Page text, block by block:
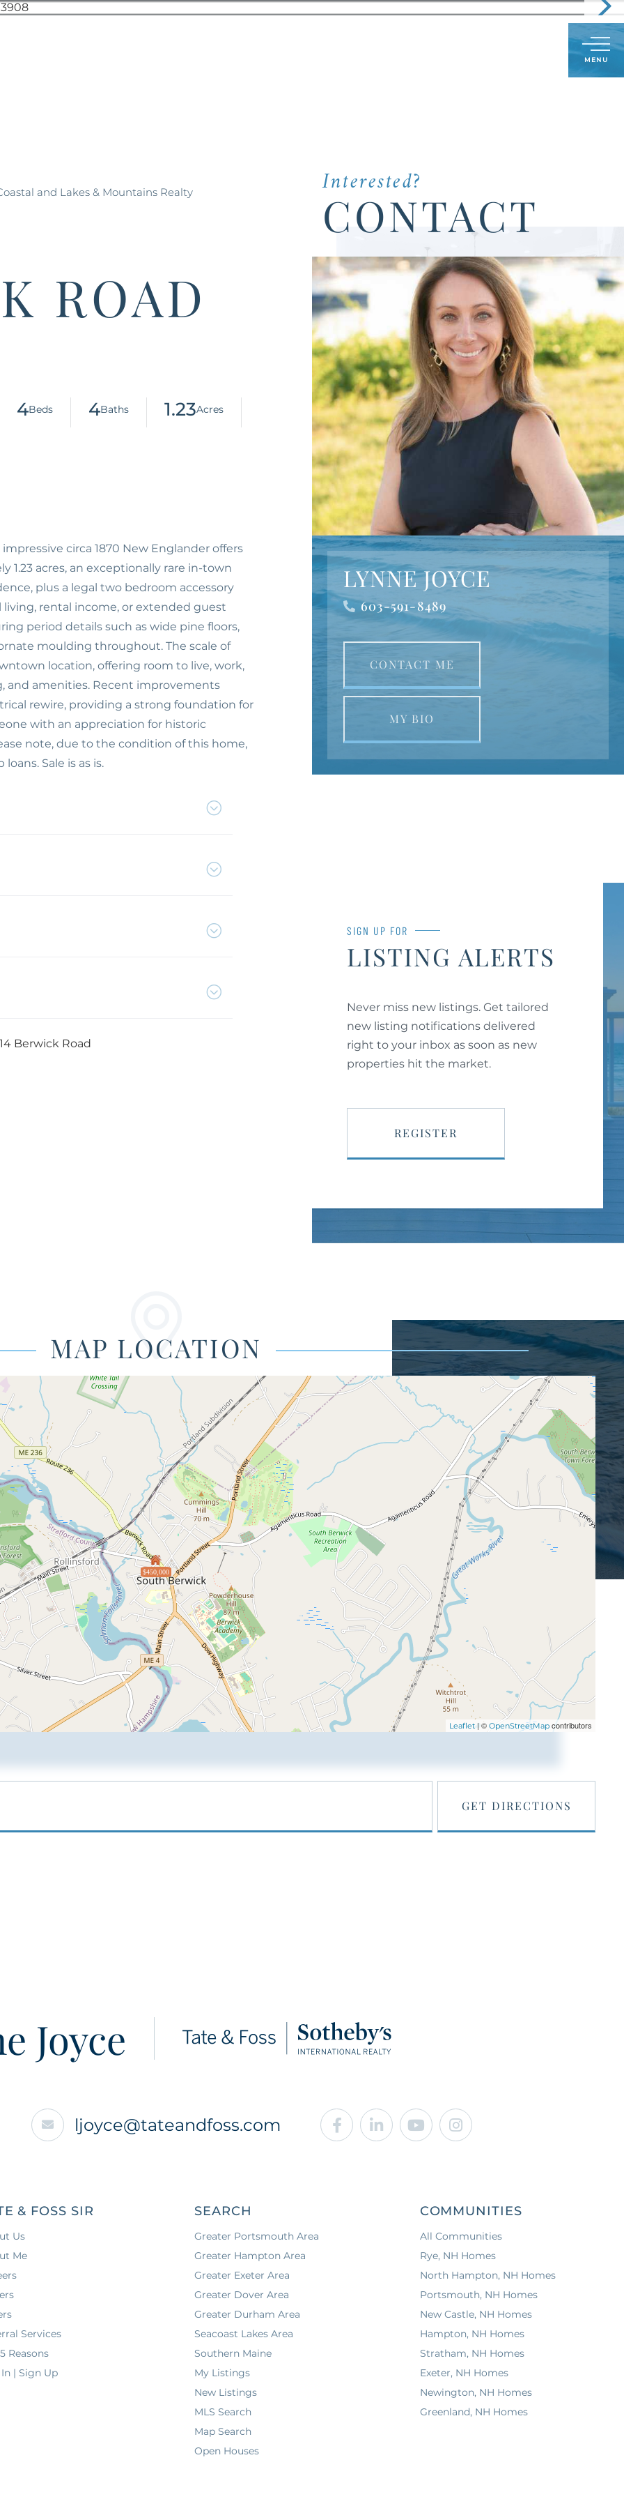
Menu
and Lakes & Mountains Realty
ROAD
4 4 1.23
circa 1870 New Englander offers
1.23 acres, an exceptionally rare in-town
plus a legal two bedroom accessory
rental income, or extended guest
period details such as wide pine floors,
moulding throughout. The scale of
location, offering room to live, work,
and amenities. Recent improvements
rewire, providing a strong foundation for
with an appreciation for historic
note, due to the condition of this home,
Sale is as is.
14 Berwick Road
Interested?
CONTACT
LYNNE JOYCE
603-591-8489
CONTACT ME
MY BIO
SIGN UP FOR
LISTING ALERTS
Never miss new listings. Get tailored
new listing notifications delivered
right to your inbox as soon as new
properties hit the market.
REGISTER
MAP LOCATION
$450,000
Leaflet | © OpenStreetMap contributors
GET DIRECTIONS
Joyce
ljoyce@tateandfoss.com Facebook
LinkedinYoutubeInstagram
& FOSS SIR
Us
Me
Services
Reasons
| Sign Up
SEARCH
Greater Portsmouth Area
Greater Hampton Area
Greater Exeter Area
Greater Dover Area
Greater Durham Area
Seacoast Lakes Area
Southern Maine
My Listings
New Listings
MLS Search
Map Search
Open Houses
COMMUNITIES
All Communities
Rye, NH Homes
North Hampton, NH Homes
Portsmouth, NH Homes
New Castle, NH Homes
Hampton, NH Homes
Stratham, NH Homes
Exeter, NH Homes
Newington, NH Homes
Greenland, NH Homes